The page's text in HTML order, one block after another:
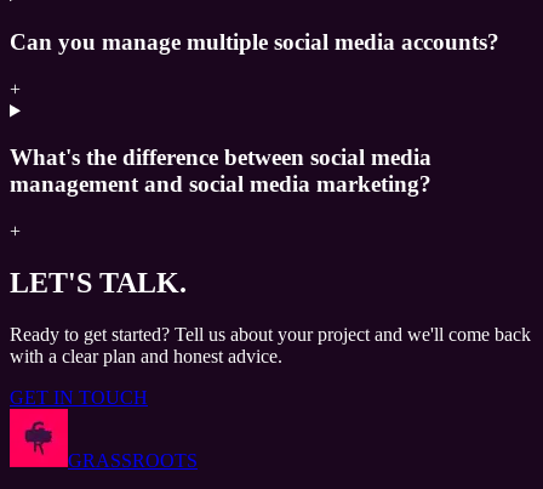
Can you manage multiple social media accounts?
+
What's the difference between social media
management and social media marketing?
+
LET'S TALK.
Ready to get started? Tell us about your project and we'll come back
with a clear plan and honest advice.
GET IN TOUCH
GRASSROOTS